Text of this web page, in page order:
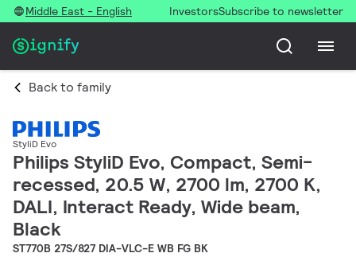
Middle East - English InvestorsSubscribe to newsletter
Back to family
StyliD Evo
Philips StyliD Evo, Compact, Semi-
recessed, 20.5 W, 2700 lm, 2700 K,
DALI, Interact Ready, Wide beam,
Black
ST770B 27S/827 DIA-VLC-E WB FG BK